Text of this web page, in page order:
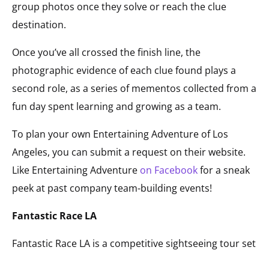
group photos once they solve or reach the clue
destination.
Once you’ve all crossed the finish line, the
photographic evidence of each clue found plays a
second role, as a series of mementos collected from a
fun day spent learning and growing as a team.
To plan your own Entertaining Adventure of Los
Angeles, you can submit a request on their website.
Like Entertaining Adventure on Facebookfor a sneak
peek at past company team-building events!
Fantastic Race LA
Fantastic Race LA is a competitive sightseeing tour set